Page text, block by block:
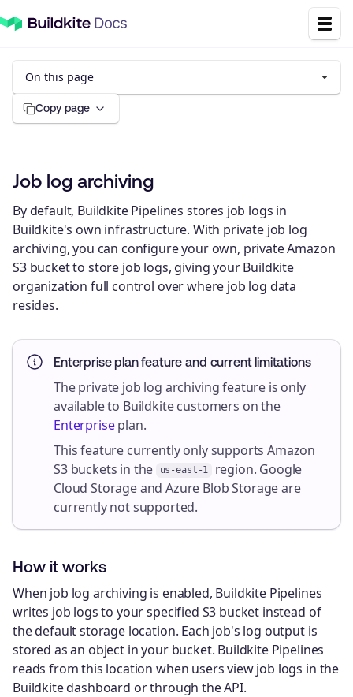
On this page
Copy page
Job log archiving
By default, Buildkite Pipelines stores job logs in
Buildkite's own infrastructure. With private job log
archiving, you can configure your own, private Amazon
S3 bucket to store job logs, giving your Buildkite
organization full control over where job log data
resides.
Enterprise plan feature and current limitations
The private job log archiving feature is only
available to Buildkite customers on the
Enterpriseplan.
This feature currently only supports Amazon
S3 buckets in the
us-east-1
region. Google
Cloud Storage and Azure Blob Storage are
currently not supported.
How it works
When job log archiving is enabled, Buildkite Pipelines
writes job logs to your specified S3 bucket instead of
the default storage location. Each job's log output is
stored as an object in your bucket. Buildkite Pipelines
reads from this location when users view job logs in the
Buildkite dashboard or through the API.